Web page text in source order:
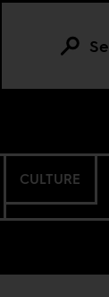
CULTURE